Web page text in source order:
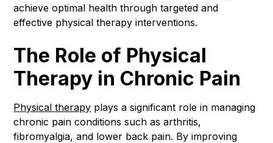
achieve optimal health through targeted and
effective physical therapy interventions.
The Role of Physical
Therapy in Chronic Pain
Physical therapy plays a significant role in managing
chronic pain conditions such as arthritis,
fibromyalgia, and lower back pain. By improving